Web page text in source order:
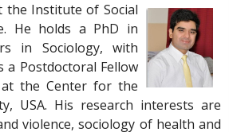
the Institute of Social
He holds a PhD in
in Sociology, with
Postdoctoral Fellow
at the Center for the
USA. His research interests are
violence, sociology of health and